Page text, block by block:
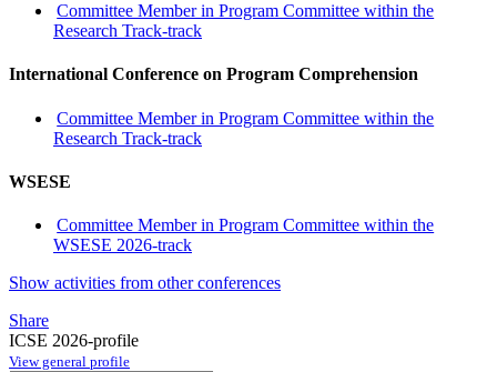
Committee Member in Program Committee within the
Research Track-track
International Conference on Program Comprehension
Committee Member in Program Committee within the
Research Track-track
WSESE
Committee Member in Program Committee within the
WSESE 2026-track
Show activities from other conferences
Share
ICSE 2026-profile
View general profile